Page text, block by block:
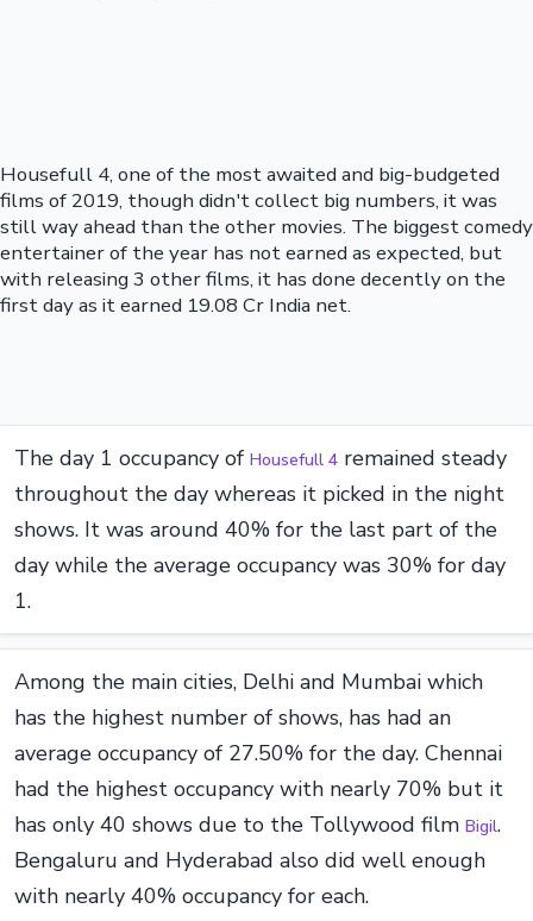
Housefull 4, one of the most awaited and big-budgeted
films of 2019, though didn't collect big numbers, it was
still way ahead than the other movies. The biggest comedy
entertainer of the year has not earned as expected, but
with releasing 3 other films, it has done decently on the
first day as it earned 19.08 Cr India net.
The day 1 occupancy of Housefull 4 remained steady
throughout the day whereas it picked in the night
shows. It was around 40% for the last part of the
day while the average occupancy was 30% for day
1.
Among the main cities, Delhi and Mumbai which
has the highest number of shows, has had an
average occupancy of 27.50% for the day. Chennai
had the highest occupancy with nearly 70% but it
has only 40 shows due to the Tollywood film Bigil.
Bengaluru and Hyderabad also did well enough
with nearly 40% occupancy for each.